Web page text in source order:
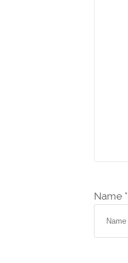
Name *